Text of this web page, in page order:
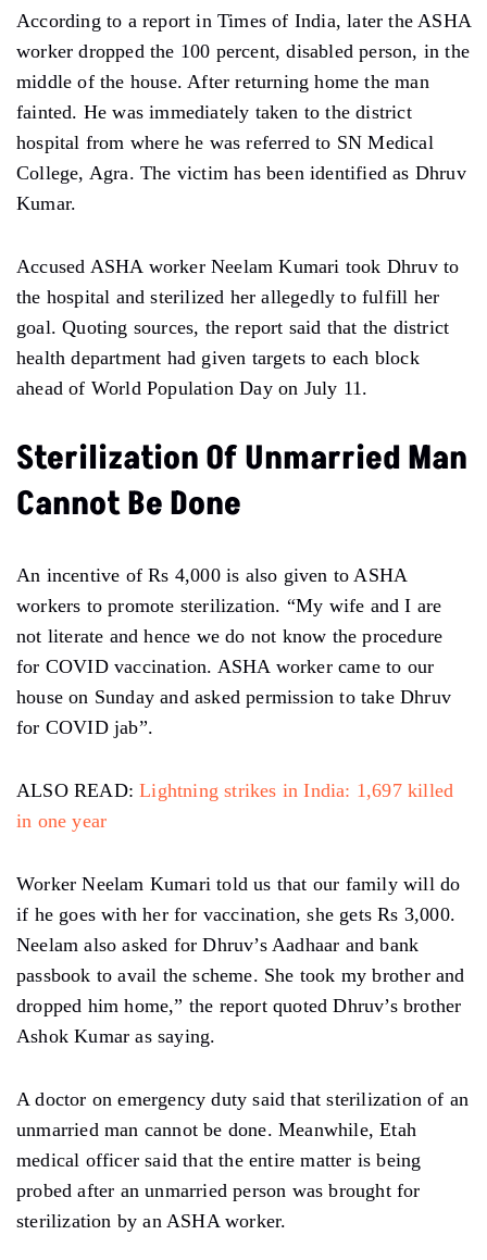
According to a report in Times of India, later the ASHA
worker dropped the 100 percent, disabled person, in the
middle of the house. After returning home the man
fainted. He was immediately taken to the district
hospital from where he was referred to SN Medical
College, Agra. The victim has been identified as Dhruv
Kumar.
Accused ASHA worker Neelam Kumari took Dhruv to
the hospital and sterilized her allegedly to fulfill her
goal. Quoting sources, the report said that the district
health department had given targets to each block
ahead of World Population Day on July 11.
Sterilization Of Unmarried Man
Cannot Be Done
An incentive of Rs 4,000 is also given to ASHA
workers to promote sterilization. “My wife and I are
not literate and hence we do not know the procedure
for COVID vaccination. ASHA worker came to our
house on Sunday and asked permission to take Dhruv
for COVID jab”.
ALSO READ:Lightning strikes in India: 1,697 killed
in one year
Worker Neelam Kumari told us that our family will do
if he goes with her for vaccination, she gets Rs 3,000.
Neelam also asked for Dhruv’s Aadhaar and bank
passbook to avail the scheme. She took my brother and
dropped him home,” the report quoted Dhruv’s brother
Ashok Kumar as saying.
A doctor on emergency duty said that sterilization of an
unmarried man cannot be done. Meanwhile, Etah
medical officer said that the entire matter is being
probed after an unmarried person was brought for
sterilization by an ASHA worker.